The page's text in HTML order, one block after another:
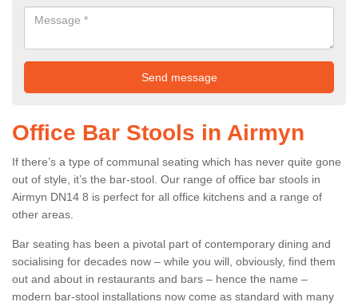
Office Bar Stools in Airmyn
If there’s a type of communal seating which has never quite gone
out of style, it’s the bar-stool. Our range of office bar stools in
Airmyn DN14 8 is perfect for all office kitchens and a range of
other areas.
Bar seating has been a pivotal part of contemporary dining and
socialising for decades now – while you will, obviously, find them
out and about in restaurants and bars – hence the name –
modern bar-stool installations now come as standard with many